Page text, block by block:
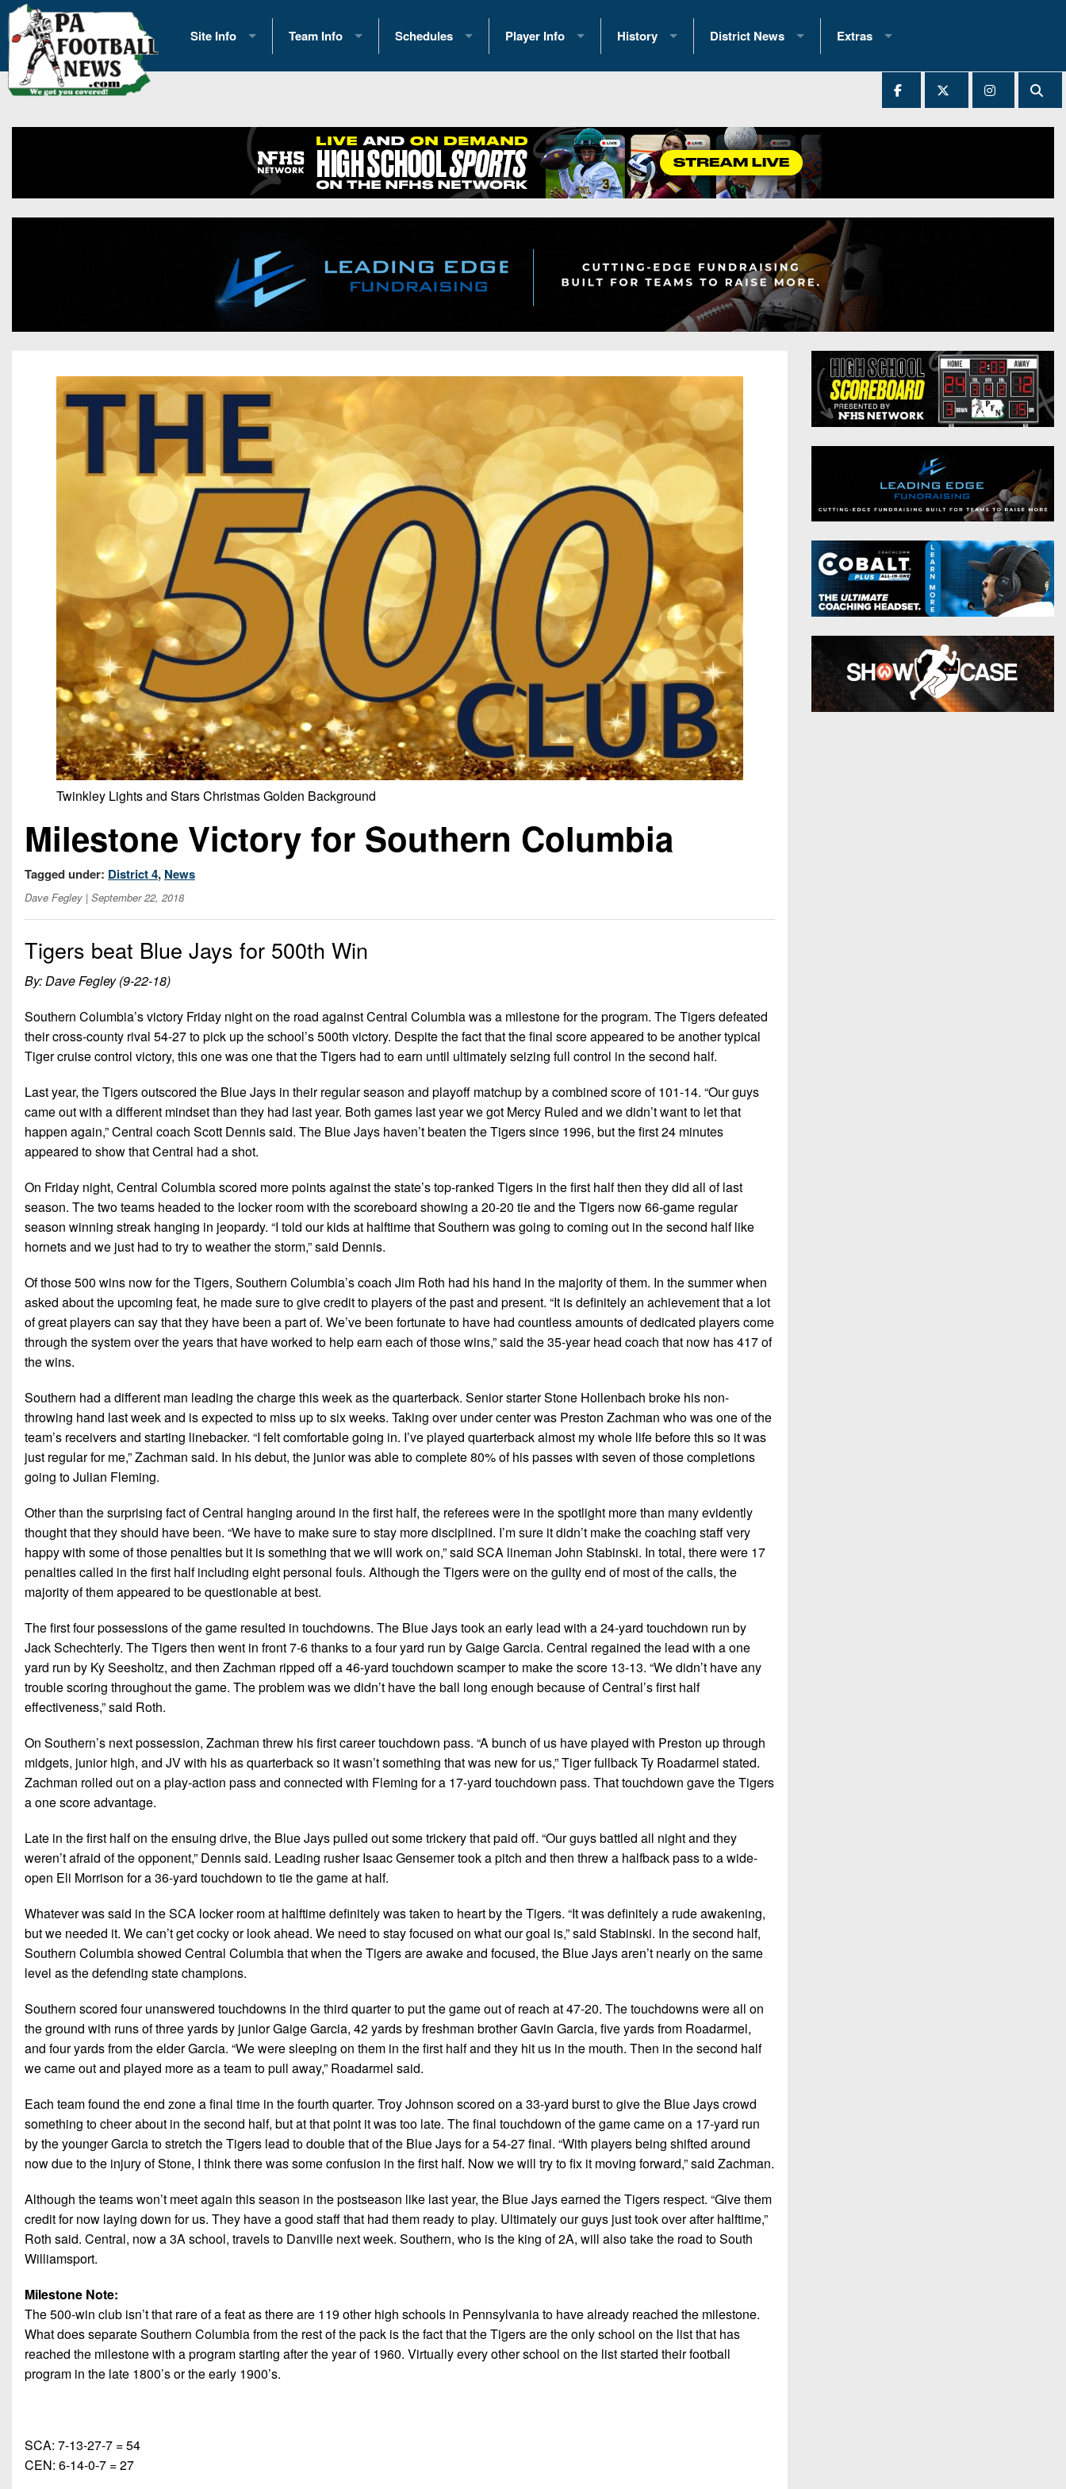
Site Info
History
Contact Us
Opportunities
Team Info
2026 Team Scoring Stats
Eastern Conference Standings
News
Gameday Hub
Conference Previews
Recruiting
Keystone Club
Rankings
Coaches Corner
Camps, Combines & 7-on-7s
Schedules
2025 Playoff Brackets
2026 Open Dates
2026 Weekly Schedules
District 1
District 3
District 7
District 8
District 9
District 10
District 11
District 12
Non-PIAA
8-Man
Player Info
2026 Commitments
Recruiting News
Recruiting Tips
All-Academic Teams
Player Previews
History
Past Champions
Great PA Teams
State Records
State Championship Records
Head Coach Wins (200+)
District News
District 1
District 3
District 4
District 5
District 7
District 8
District 11
District 12
Non-PIAA
All-Stars
Girls Flag Football
Extras
2025 All-State Patch
Archives
All-Stars
Podcasts
Photo Gallery
Facebook
Twitter
Instagram
Twinkley Lights and Stars Christmas Golden Background
Milestone Victory for Southern Columbia
Tagged under: District 4, News
Dave Fegley | September 22, 2018
Tigers beat Blue Jays for 500th Win
By: Dave Fegley (9-22-18)
Southern Columbia’s victory Friday night on the road against Central Columbia was a milestone for the program. The Tigers defeated
their cross-county rival 54-27 to pick up the school’s 500th victory. Despite the fact that the final score appeared to be another typical
Tiger cruise control victory, this one was one that the Tigers had to earn until ultimately seizing full control in the second half.
Last year, the Tigers outscored the Blue Jays in their regular season and playoff matchup by a combined score of 101-14. “Our guys
came out with a different mindset than they had last year. Both games last year we got Mercy Ruled and we didn’t want to let that
happen again,” Central coach Scott Dennis said. The Blue Jays haven’t beaten the Tigers since 1996, but the first 24 minutes
appeared to show that Central had a shot.
On Friday night, Central Columbia scored more points against the state’s top-ranked Tigers in the first half then they did all of last
season. The two teams headed to the locker room with the scoreboard showing a 20-20 tie and the Tigers now 66-game regular
season winning streak hanging in jeopardy. “I told our kids at halftime that Southern was going to coming out in the second half like
hornets and we just had to try to weather the storm,” said Dennis.
Of those 500 wins now for the Tigers, Southern Columbia’s coach Jim Roth had his hand in the majority of them. In the summer when
asked about the upcoming feat, he made sure to give credit to players of the past and present. “It is definitely an achievement that a lot
of great players can say that they have been a part of. We’ve been fortunate to have had countless amounts of dedicated players come
through the system over the years that have worked to help earn each of those wins,” said the 35-year head coach that now has 417 of
the wins.
Southern had a different man leading the charge this week as the quarterback. Senior starter Stone Hollenbach broke his non-
throwing hand last week and is expected to miss up to six weeks. Taking over under center was Preston Zachman who was one of the
team’s receivers and starting linebacker. “I felt comfortable going in. I’ve played quarterback almost my whole life before this so it was
just regular for me,” Zachman said. In his debut, the junior was able to complete 80% of his passes with seven of those completions
going to Julian Fleming.
Other than the surprising fact of Central hanging around in the first half, the referees were in the spotlight more than many evidently
thought that they should have been. “We have to make sure to stay more disciplined. I’m sure it didn’t make the coaching staff very
happy with some of those penalties but it is something that we will work on,” said SCA lineman John Stabinski. In total, there were 17
penalties called in the first half including eight personal fouls. Although the Tigers were on the guilty end of most of the calls, the
majority of them appeared to be questionable at best.
The first four possessions of the game resulted in touchdowns. The Blue Jays took an early lead with a 24-yard touchdown run by
Jack Schechterly. The Tigers then went in front 7-6 thanks to a four yard run by Gaige Garcia. Central regained the lead with a one
yard run by Ky Seesholtz, and then Zachman ripped off a 46-yard touchdown scamper to make the score 13-13. “We didn’t have any
trouble scoring throughout the game. The problem was we didn’t have the ball long enough because of Central’s first half
effectiveness,” said Roth.
On Southern’s next possession, Zachman threw his first career touchdown pass. “A bunch of us have played with Preston up through
midgets, junior high, and JV with his as quarterback so it wasn’t something that was new for us,” Tiger fullback Ty Roadarmel stated.
Zachman rolled out on a play-action pass and connected with Fleming for a 17-yard touchdown pass. That touchdown gave the Tigers
a one score advantage.
Late in the first half on the ensuing drive, the Blue Jays pulled out some trickery that paid off. “Our guys battled all night and they
weren’t afraid of the opponent,” Dennis said. Leading rusher Isaac Gensemer took a pitch and then threw a halfback pass to a wide-
open Eli Morrison for a 36-yard touchdown to tie the game at half.
Whatever was said in the SCA locker room at halftime definitely was taken to heart by the Tigers. “It was definitely a rude awakening,
but we needed it. We can’t get cocky or look ahead. We need to stay focused on what our goal is,” said Stabinski. In the second half,
Southern Columbia showed Central Columbia that when the Tigers are awake and focused, the Blue Jays aren’t nearly on the same
level as the defending state champions.
Southern scored four unanswered touchdowns in the third quarter to put the game out of reach at 47-20. The touchdowns were all on
the ground with runs of three yards by junior Gaige Garcia, 42 yards by freshman brother Gavin Garcia, five yards from Roadarmel,
and four yards from the elder Garcia. “We were sleeping on them in the first half and they hit us in the mouth. Then in the second half
we came out and played more as a team to pull away,” Roadarmel said.
Each team found the end zone a final time in the fourth quarter. Troy Johnson scored on a 33-yard burst to give the Blue Jays crowd
something to cheer about in the second half, but at that point it was too late. The final touchdown of the game came on a 17-yard run
by the younger Garcia to stretch the Tigers lead to double that of the Blue Jays for a 54-27 final. “With players being shifted around
now due to the injury of Stone, I think there was some confusion in the first half. Now we will try to fix it moving forward,” said Zachman.
Although the teams won’t meet again this season in the postseason like last year, the Blue Jays earned the Tigers respect. “Give them
credit for now laying down for us. They have a good staff that had them ready to play. Ultimately our guys just took over after halftime,”
Roth said. Central, now a 3A school, travels to Danville next week. Southern, who is the king of 2A, will also take the road to South
Williamsport.
Milestone Note:
The 500-win club isn’t that rare of a feat as there are 119 other high schools in Pennsylvania to have already reached the milestone.
What does separate Southern Columbia from the rest of the pack is the fact that the Tigers are the only school on the list that has
reached the milestone with a program starting after the year of 1960. Virtually every other school on the list started their football
program in the late 1800’s or the early 1900’s.
SCA: 7-13-27-7 = 54
CEN: 6-14-0-7 = 27